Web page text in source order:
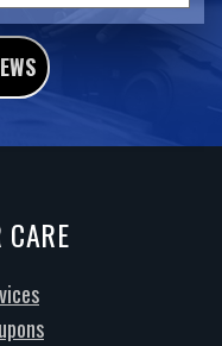
CARE